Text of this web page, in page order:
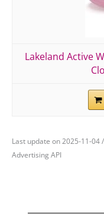
Lakeland Active
Last update on 2025-11-
Advertising API